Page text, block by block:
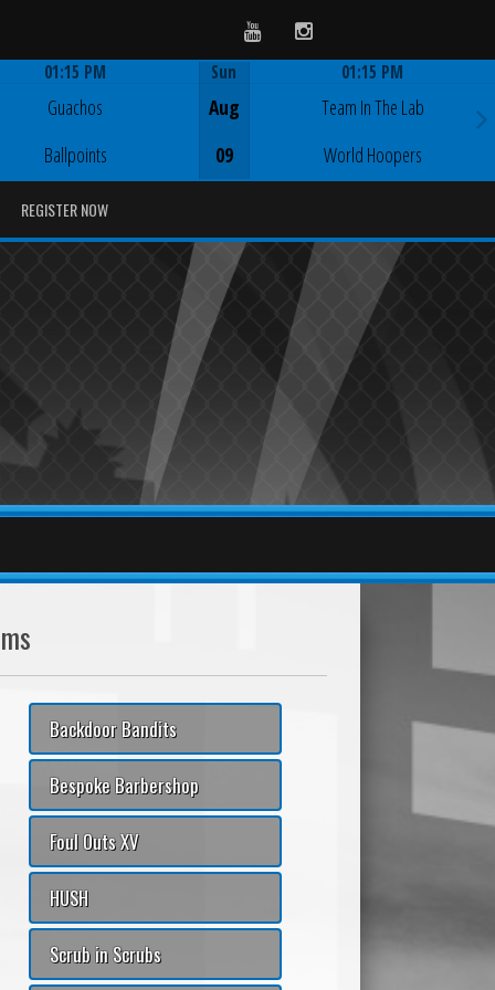
YoutubeInstagram
01:15 PM
Guachos
Ballpoints
Sun
Aug
09
01:15 PM
Team In The Lab
World Hoopers
REGISTER NOW
Backdoor Bandits
Bespoke Barbershop
Foul Outs XV
HUSH
Scrub in Scrubs